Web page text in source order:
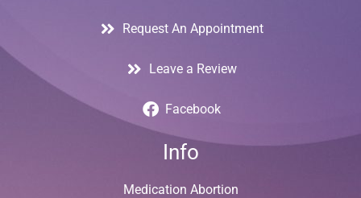
Request An Appointment
Leave a Review
Facebook
Info
Medication Abortion